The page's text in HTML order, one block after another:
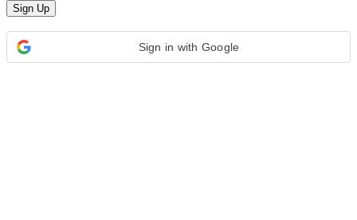
Sign in with Google